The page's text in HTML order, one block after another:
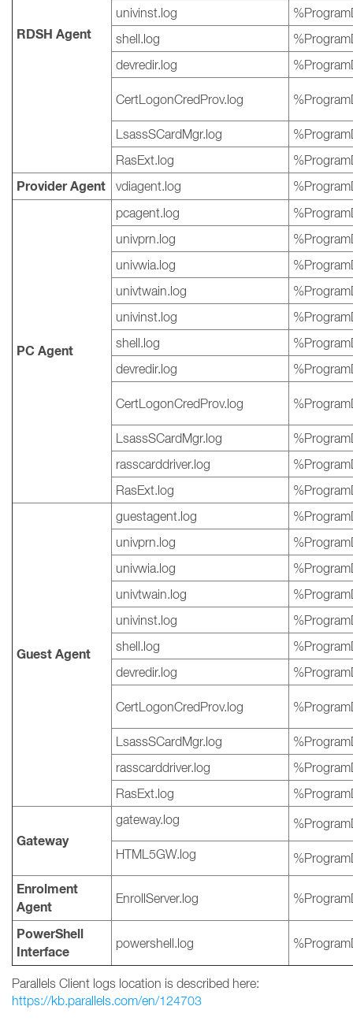
RDSH Agent
univinst.log
shell.log
devredir.log
CertLogonCredProv.log
LsassSCardMgr.log
RasExt.log
Provider Agent vdiagent.log
PC Agent
pcagent.log
univprn.log
univwia.log
univtwain.log
univinst.log
shell.log
devredir.log
CertLogonCredProv.log
LsassSCardMgr.log
rasscarddriver.log
RasExt.log
Guest Agent
guestagent.log
univprn.log
univwia.log
univtwain.log
univinst.log
shell.log
devredir.log
CertLogonCredProv.log
LsassSCardMgr.log
rasscarddriver.log
RasExt.log
Gateway
gateway.log
HTML5GW.log
Enrolment
Agent
EnrollServer.log
PowerShell
Interface
powershell.log
Parallels Client logs location is described here:
https://kb.parallels.com/en/124703